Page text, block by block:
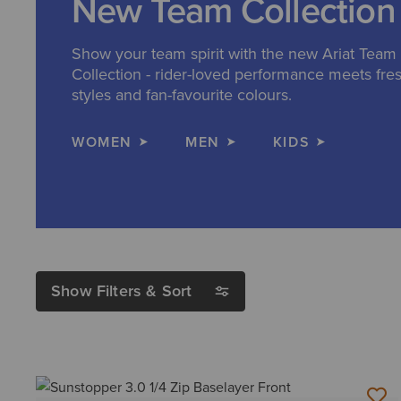
Show your team spirit with the new Ariat Team
Collection - rider-loved performance meets
styles and fan-favourite colours.
WOMEN MEN KIDS
Show Filters & Sort